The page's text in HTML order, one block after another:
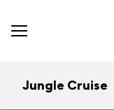
Jungle Cruise